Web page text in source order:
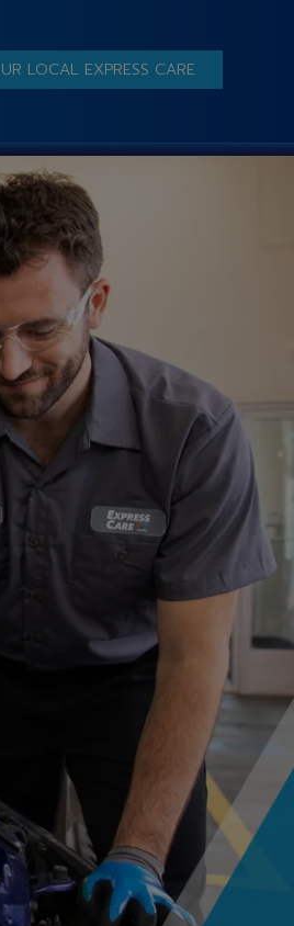
LOCAL EXPRESS CARE